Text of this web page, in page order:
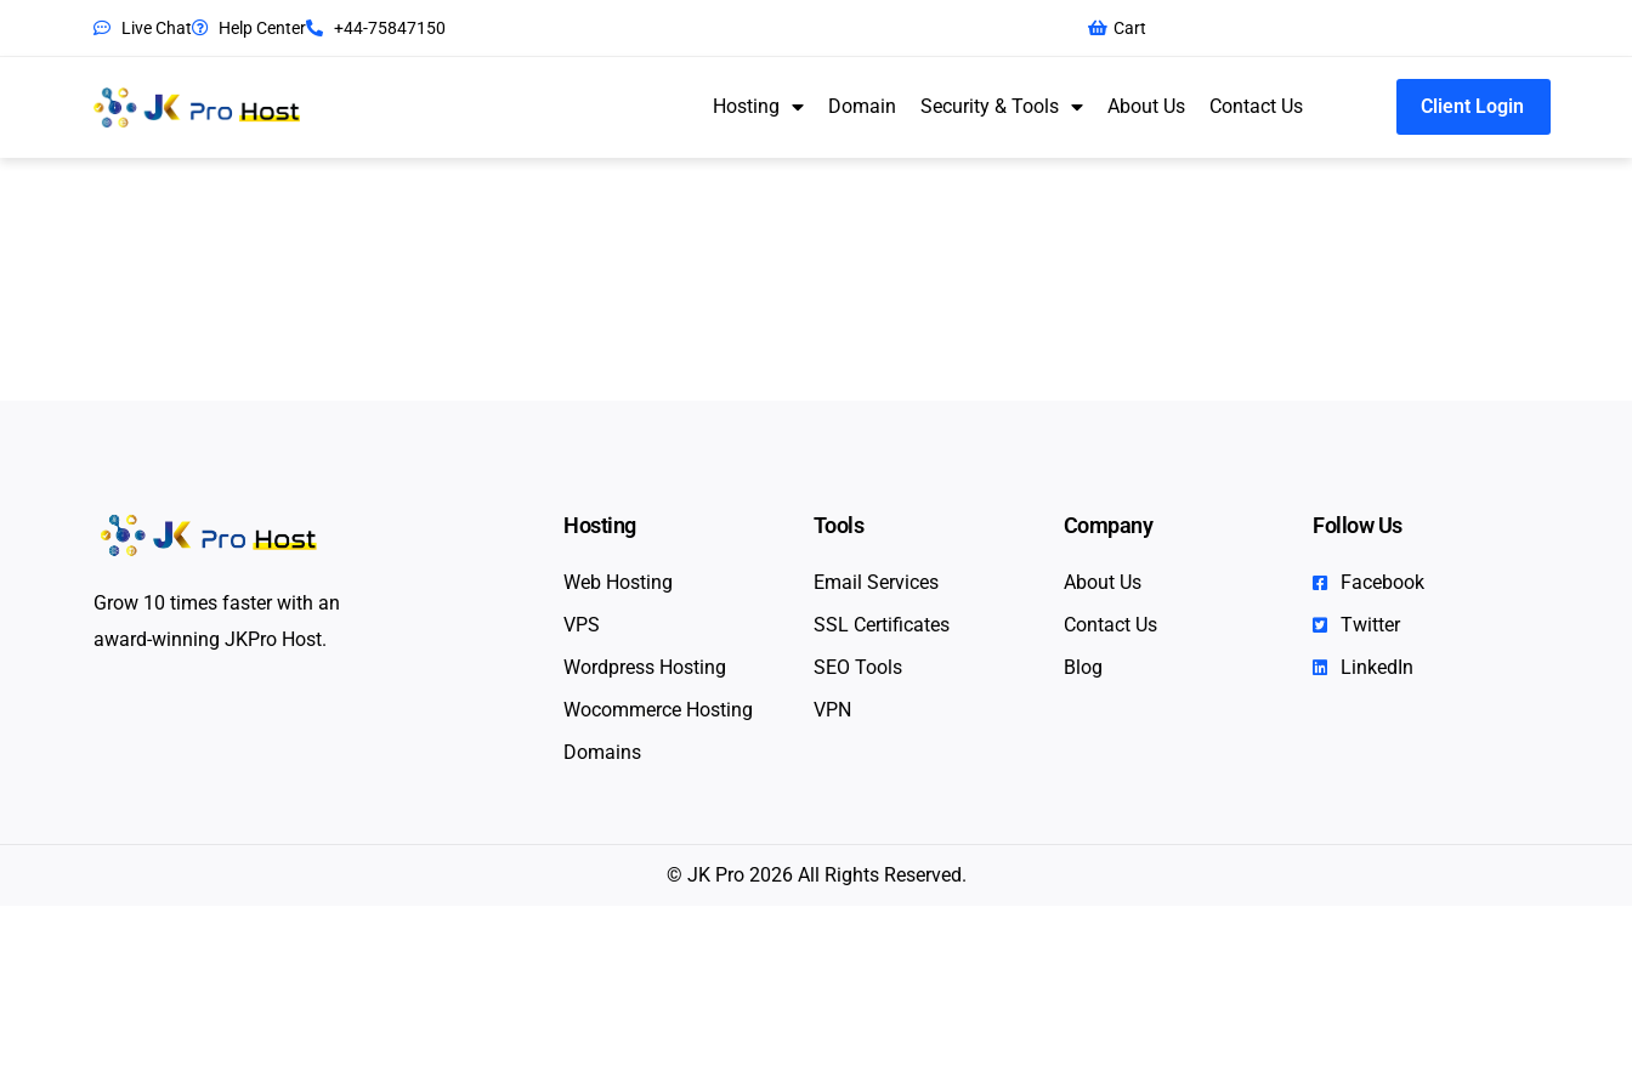
Live Chat Help Center +44-75847150 Cart
Hosting Domain Security & Tools About Us Contact Us Client Login
Grow 10 times faster with an
award-winning JKPro Host.
Hosting
Web Hosting
VPS
Wordpress Hosting
Wocommerce Hosting
Domains
Tools
Email Services
SSL Certificates
SEO Tools
VPN
Company
About Us
Contact Us
Blog
Follow Us
Facebook
Twitter
LinkedIn
© JK Pro 2026 All Rights Reserved.